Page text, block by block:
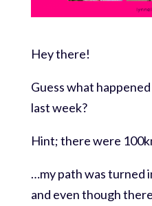
Hey there!
Guess what
last week?
Hint; there were
…my path was turned
and even though